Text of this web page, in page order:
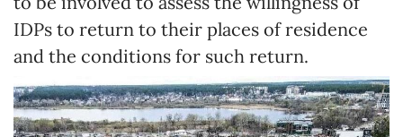
IDPs to return to their places of residence
and the conditions for such return.